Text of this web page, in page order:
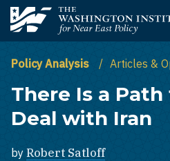
Skip to main content
The Washington Institute for
Policy Analysis Articles &
There Is a
Deal with Iran
by Robert Satloff